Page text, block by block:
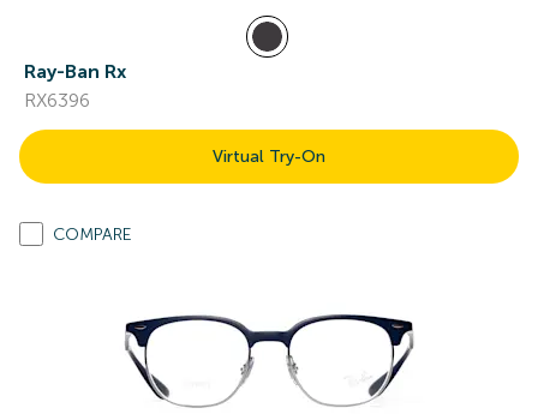
Ray-Ban Rx
RX6396
Virtual Try-On
COMPARE